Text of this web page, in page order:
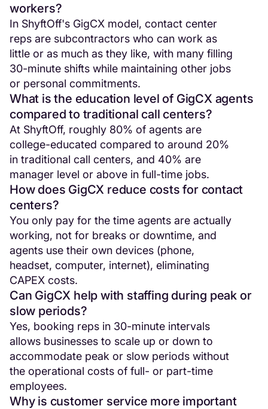
workers?
In ShyftOff's GigCX model, contact center
reps are subcontractors who can work as
little or as much as they like, with many filling
30-minute shifts while maintaining other jobs
or personal commitments.
What is the education level of GigCX agents
compared to traditional call centers?
At ShyftOff, roughly 80% of agents are
college-educated compared to around 20%
in traditional call centers, and 40% are
manager level or above in full-time jobs.
How does GigCX reduce costs for contact
centers?
You only pay for the time agents are actually
working, not for breaks or downtime, and
agents use their own devices (phone,
headset, computer, internet), eliminating
CAPEX costs.
Can GigCX help with staffing during peak or
slow periods?
Yes, booking reps in 30-minute intervals
allows businesses to scale up or down to
accommodate peak or slow periods without
the operational costs of full- or part-time
employees.
Why is customer service more important